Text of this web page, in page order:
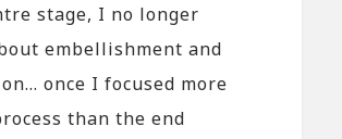
stage, I no longer
embellishment and
once I focused more
than the end